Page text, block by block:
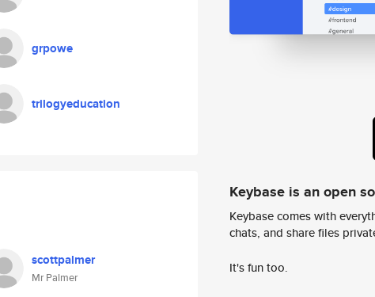
grpowe
trilogyeducation
scottpalmer
Mr Palmer
Keybase is an open
Keybase comes with
chats, and share files
It's fun too.